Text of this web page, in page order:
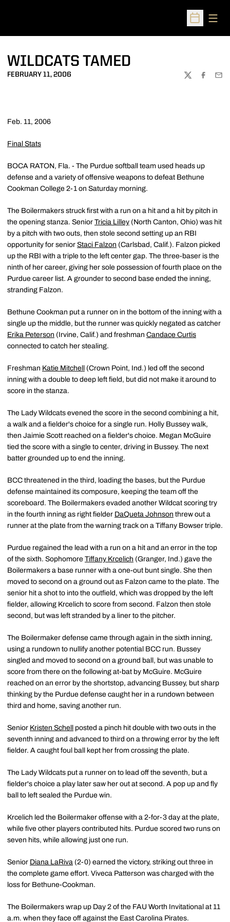
Open
WILDCATS TAMED
FEBRUARY 11, 2006
TWITTER
Feb. 11, 2006
Final Stats
BOCA RATON, Fla. - The Purdue softball team used heads up
defense and a variety of offensive weapons to defeat Bethune
Cookman College 2-1 on Saturday morning.
The Boilermakers struck first with a run on a hit and a hit by pitch in
the opening stanza. Senior Tricia Lilley (North Canton, Ohio) was hit
by a pitch with two outs, then stole second setting up an RBI
opportunity for senior Staci Falzon (Carlsbad, Calif.). Falzon picked
up the RBI with a triple to the left center gap. The three-baser is the
ninth of her career, giving her sole possession of fourth place on the
Purdue career list. A grounder to second base ended the inning,
stranding Falzon.
Bethune Cookman put a runner on in the bottom of the inning with a
single up the middle, but the runner was quickly negated as catcher
Erika Peterson (Irvine, Calif.) and freshman Candace Curtis
connected to catch her stealing.
Freshman Katie Mitchell
(Crown Point, Ind.) led off the second
inning with a double to deep left field, but did not make it around to
score in the stanza.
The Lady Wildcats evened the score in the second combining a hit,
a walk and a fielder's choice for a single run. Holly Bussey walk,
then Jaimie Scott reached on a fielder's choice. Megan McGuire
tied the score with a single to center, driving in Bussey. The next
batter grounded up to end the inning.
BCC threatened in the third, loading the bases, but the Purdue
defense maintained its composure, keeping the team off the
scoreboard. The Boilermakers evaded another Wildcat scoring try
in the fourth inning as right fielder DaQueta Johnson threw out a
runner at the plate from the warning track on a Tiffany Bowser triple.
Purdue regained the lead with a run on a hit and an error in the top
of the sixth. Sophomore Tiffany Krcelich (Granger, Ind.) gave the
Boilermakers a base runner with a one-out bunt single. She then
moved to second on a ground out as Falzon came to the plate. The
senior hit a shot to into the outfield, which was dropped by the left
fielder, allowing Krcelich to score from second. Falzon then stole
second, but was left stranded by a liner to the pitcher.
The Boilermaker defense came through again in the sixth inning,
using a rundown to nullify another potential BCC run. Bussey
singled and moved to second on a ground ball, but was unable to
score from there on the following at-bat by McGuire. McGuire
reached on an error by the shortstop, advancing Bussey, but sharp
thinking by the Purdue defense caught her in a rundown between
third and home, saving another run.
Senior Kristen Schell
posted a pinch hit double with two outs in the
seventh inning and advanced to third on a throwing error by the left
fielder. A caught foul ball kept her from crossing the plate.
The Lady Wildcats put a runner on to lead off the seventh, but a
fielder's choice a play later saw her out at second. A pop up and fly
ball to left sealed the Purdue win.
Krcelich led the Boilermaker offense with a 2-for-3 day at the plate,
while five other players contributed hits. Purdue scored two runs on
seven hits, while allowing just one run.
Senior Diana LaRiva (2-0) earned the victory, striking out three in
the complete game effort. Viveca Patterson was charged with the
loss for Bethune-Cookman.
The Boilermakers wrap up Day 2 of the FAU Worth Invitational at 11
a.m. when they face off against the East Carolina Pirates.